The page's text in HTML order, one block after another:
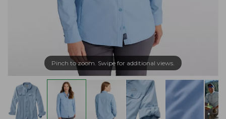
Pinch to zoom. Swipe for additional views.